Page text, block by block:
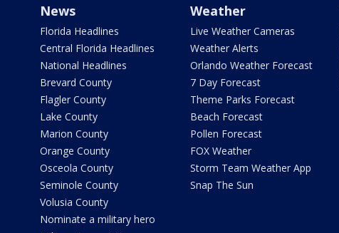
News
Florida Headlines
Central Florida Headlines
National Headlines
Brevard County
Flagler County
Lake County
Marion County
Orange County
Osceola County
Seminole County
Volusia County
Nominate a military hero
Weather
Live Weather Cameras
Weather Alerts
Orlando Weather Forecast
7 Day Forecast
Theme Parks Forecast
Beach Forecast
Pollen Forecast
FOX Weather
Storm Team Weather App
Snap The Sun